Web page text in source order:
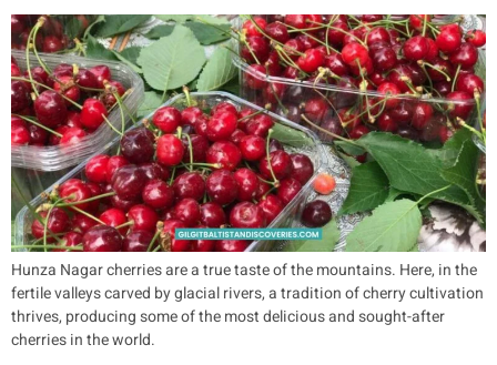
Hunza Nagar cherries are a true taste of the mountains. Here, in the
fertile valleys carved by glacial rivers, a tradition of cherry cultivation
thrives, producing some of the most delicious and sought-after
cherries in the world.